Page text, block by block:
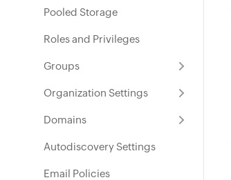
Pooled Storage
Roles and Privileges
Groups
Organization Settings
Domains
Autodiscovery Settings
Email Policies